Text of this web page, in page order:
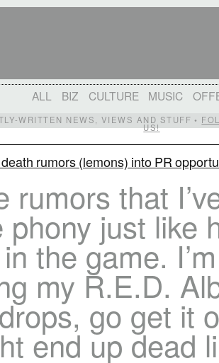
ALL BIZ CULTURE MUSIC
WRITTEN NEWS, VIEWS AND STUFF •
US!
rumors (lemons) into PR
rumors that
phony just like
the game.
my R.E.D.
go get it
end up dead